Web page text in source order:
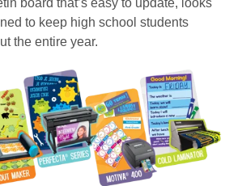
to keep high school students
the entire year.